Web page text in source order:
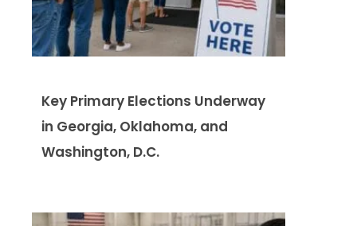
Key Primary Elections Underway
in Georgia, Oklahoma, and
Washington, D.C.